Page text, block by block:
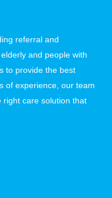
referral and
and people with
to provide the best
of experience, our team
right care solution that